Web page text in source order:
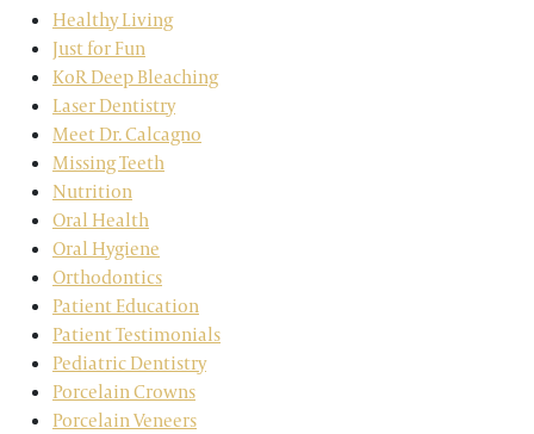
Healthy Living
Just for Fun
KoR Deep Bleaching
Laser Dentistry
Meet Dr. Calcagno
Missing Teeth
Nutrition
Oral Health
Oral Hygiene
Orthodontics
Patient Education
Patient Testimonials
Pediatric Dentistry
Porcelain Crowns
Porcelain Veneers